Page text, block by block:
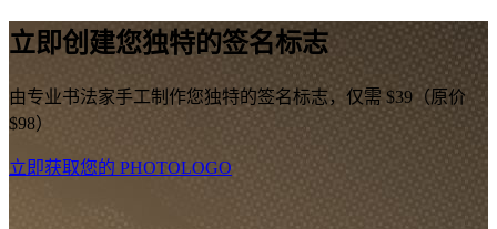
立即创建您独特的签名标志
由专业书法家手工制作您独特的签名标志，仅需 $39（原价
$98）
立即获取您的 PHOTOLOGO